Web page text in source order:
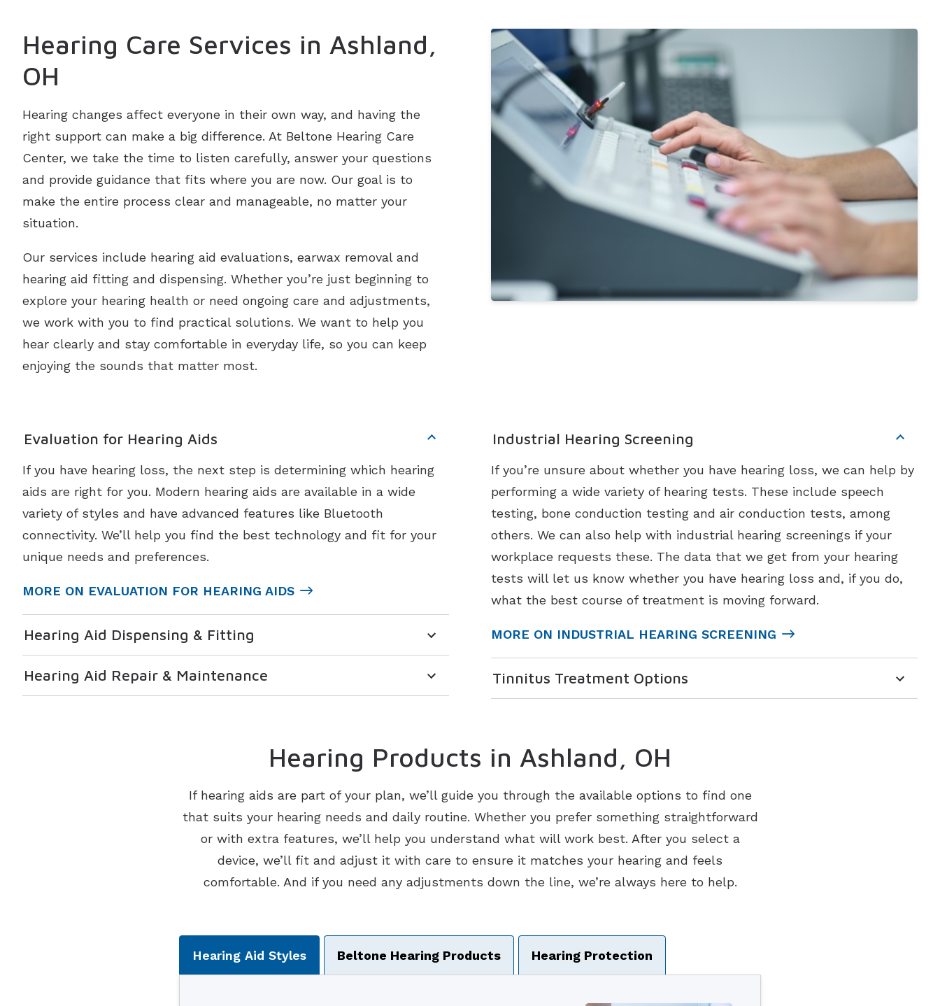
Hearing Care Services in Ashland,
OH
Hearing changes affect everyone in their own way, and having the
right support can make a big difference. At Beltone Hearing Care
Center, we take the time to listen carefully, answer your questions
and provide guidance that fits where you are now. Our goal is to
make the entire process clear and manageable, no matter your
situation.
Our services include hearing aid evaluations, earwax removal and
hearing aid fitting and dispensing. Whether you’re just beginning to
explore your hearing health or need ongoing care and adjustments,
we work with you to find practical solutions. We want to help you
hear clearly and stay comfortable in everyday life, so you can keep
enjoying the sounds that matter most.
Evaluation for Hearing Aids
If you have hearing loss, the next step is determining which hearing
aids are right for you. Modern hearing aids are available in a wide
variety of styles and have advanced features like Bluetooth
connectivity. We’ll help you find the best technology and fit for your
unique needs and preferences.
MORE ON EVALUATION FOR HEARING AIDS
Hearing Aid Dispensing & Fitting
Hearing Aid Repair & Maintenance
Industrial Hearing Screening
If you’re unsure about whether you have hearing loss, we can help by
performing a wide variety of hearing tests. These include speech
testing, bone conduction testing and air conduction tests, among
others. We can also help with industrial hearing screenings if your
workplace requests these. The data that we get from your hearing
tests will let us know whether you have hearing loss and, if you do,
what the best course of treatment is moving forward.
MORE ON INDUSTRIAL HEARING SCREENING
Tinnitus Treatment Options
Hearing Products in Ashland, OH
If hearing aids are part of your plan, we’ll guide you through the available options to find one
that suits your hearing needs and daily routine. Whether you prefer something straightforward
or with extra features, we’ll help you understand what will work best. After you select a
device, we’ll fit and adjust it with care to ensure it matches your hearing and feels
comfortable. And if you need any adjustments down the line, we’re always here to help.
Tabbed Navigation
Hearing Aid Styles Beltone Hearing Products Hearing Protection